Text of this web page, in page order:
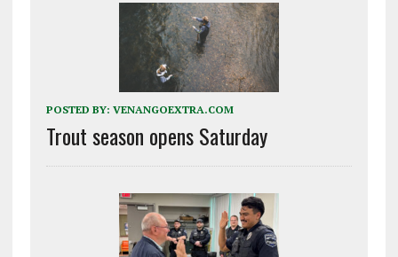
POSTED BY: VENANGOEXTRA.COM
Trout season opens Saturday